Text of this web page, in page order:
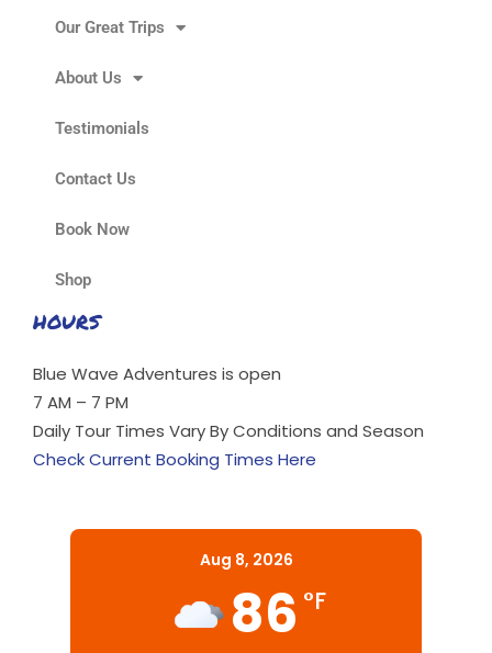
Our Great Trips
About Us
Testimonials
Contact Us
Book Now
Shop
HOURS
Blue Wave Adventures is open
7 AM – 7 PM
Daily Tour Times Vary By Conditions and Season
Check Current Booking Times Here
Aug 8, 2026
86 °F